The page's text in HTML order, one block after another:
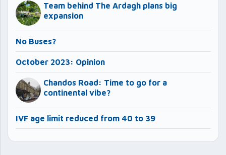
Team behind The Ardagh plans big
expansion
No Buses?
October 2023: Opinion
Chandos Road: Time to go for a
continental vibe?
IVF age limit reduced from 40 to 39